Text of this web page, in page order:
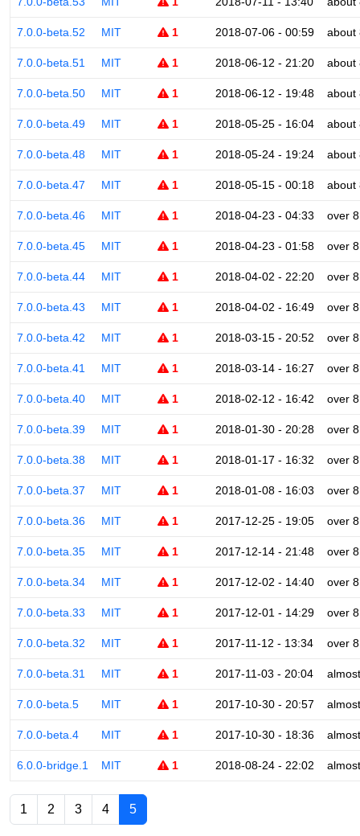
7.0.0-beta.52 MIT 1 2018-07-06 - 00:59 about
7.0.0-beta.51 MIT 1 2018-06-12 - 21:20 about
7.0.0-beta.50 MIT 1 2018-06-12 - 19:48 about
7.0.0-beta.49 MIT 1 2018-05-25 - 16:04 about
7.0.0-beta.48 MIT 1 2018-05-24 - 19:24 about
7.0.0-beta.47 MIT 1 2018-05-15 - 00:18 about
7.0.0-beta.46 MIT 1 2018-04-23 - 04:33 over
7.0.0-beta.45 MIT 1 2018-04-23 - 01:58 over
7.0.0-beta.44 MIT 1 2018-04-02 - 22:20 over
7.0.0-beta.43 MIT 1 2018-04-02 - 16:49 over
7.0.0-beta.42 MIT 1 2018-03-15 - 20:52 over
7.0.0-beta.41 MIT 1 2018-03-14 - 16:27 over
7.0.0-beta.40 MIT 1 2018-02-12 - 16:42 over
7.0.0-beta.39 MIT 1 2018-01-30 - 20:28 over
7.0.0-beta.38 MIT 1 2018-01-17 - 16:32 over
7.0.0-beta.37 MIT 1 2018-01-08 - 16:03 over
7.0.0-beta.36 MIT 1 2017-12-25 - 19:05 over
7.0.0-beta.35 MIT 1 2017-12-14 - 21:48 over
7.0.0-beta.34 MIT 1 2017-12-02 - 14:40 over
7.0.0-beta.33 MIT 1 2017-12-01 - 14:29 over
7.0.0-beta.32 MIT 1 2017-11-12 - 13:34 over
7.0.0-beta.31 MIT 1 2017-11-03 - 20:04
7.0.0-beta.5 MIT 1 2017-10-30 - 20:57
7.0.0-beta.4 MIT 1 2017-10-30 - 18:36
6.0.0-bridge.1 MIT 1 2018-08-24 - 22:02
1 2 3 4 5